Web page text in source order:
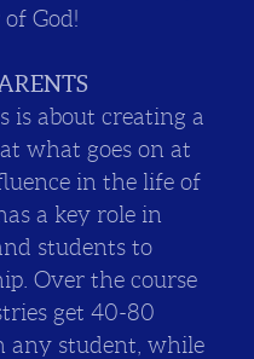
God!
is about creating a
what goes on at
in the life of
a key role in
students to
Over the course
get 40-80
any student, while